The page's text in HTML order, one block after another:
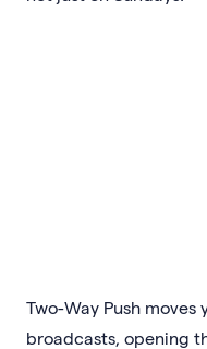
Two-Way Push
broadcasts, opening